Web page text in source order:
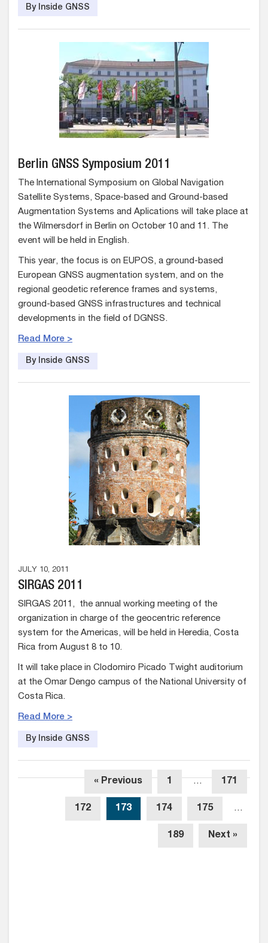
By Inside GNSS
Berlin GNSS Symposium 2011
The International Symposium on Global Navigation
Satellite Systems, Space-based and Ground-based
Augmentation Systems and Aplications will take place at
the Wilmersdorf in Berlin on October 10 and 11. The
event will be held in English.
This year, the focus is on EUPOS, a ground-based
European GNSS augmentation system, and on the
regional geodetic reference frames and systems,
ground-based GNSS infrastructures and technical
developments in the field of DGNSS.
Read More >
By Inside GNSS
JULY 10, 2011
SIRGAS 2011
SIRGAS 2011, the annual working meeting of the
organization in charge of the geocentric reference
system for the Americas, will be held in Heredia, Costa
Rica from August 8 to 10.
It will take place in Clodomiro Picado Twight auditorium
at the Omar Dengo campus of the National University of
Costa Rica.
Read More >
By Inside GNSS
« Previous 1 … 171
172 173 174 175 …
189 Next »